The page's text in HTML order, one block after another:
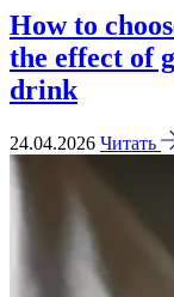
How to
the effect of
drink
24.04.2026 Читать